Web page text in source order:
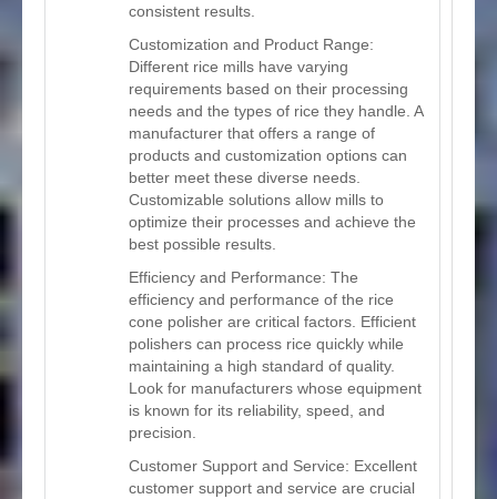
consistent results.
Customization and Product Range:
Different rice mills have varying
requirements based on their processing
needs and the types of rice they handle. A
manufacturer that offers a range of
products and customization options can
better meet these diverse needs.
Customizable solutions allow mills to
optimize their processes and achieve the
best possible results.
Efficiency and Performance: The
efficiency and performance of the rice
cone polisher are critical factors. Efficient
polishers can process rice quickly while
maintaining a high standard of quality.
Look for manufacturers whose equipment
is known for its reliability, speed, and
precision.
Customer Support and Service: Excellent
customer support and service are crucial